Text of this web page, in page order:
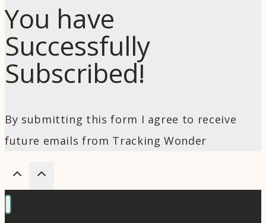
You have
Successfully
Subscribed!
By submitting this form I agree to receive
future emails from Tracking Wonder